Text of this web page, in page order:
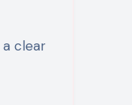
clear